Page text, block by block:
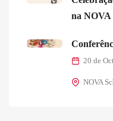
na NOVA
20 de
NOVA